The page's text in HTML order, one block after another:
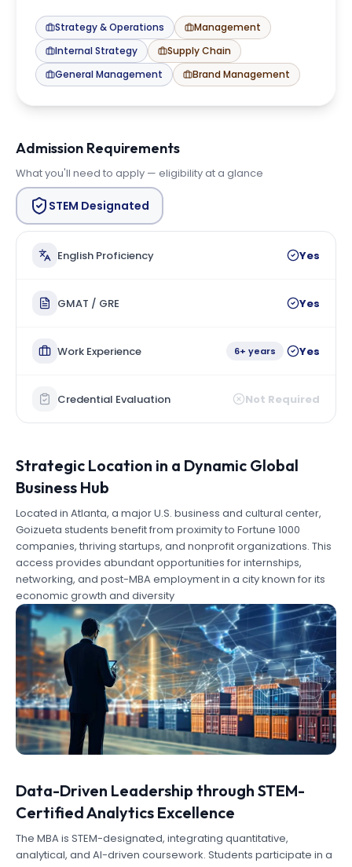
Strategy & Operations
Management
Internal Strategy
Supply Chain
General Management
Brand Management
Admission Requirements
What you'll need to apply — eligibility at a glance
STEM Designated
English Proficiency Yes
GMAT / GRE Yes
Work Experience 6+ years Yes
Credential Evaluation Not Required
Strategic Location in a Dynamic Global
Business Hub
Located in Atlanta, a major U.S. business and cultural center,
Goizueta students benefit from proximity to Fortune 1000
companies, thriving startups, and nonprofit organizations. This
access provides abundant opportunities for internships,
networking, and post-MBA employment in a city known for its
economic growth and diversity
Data-Driven Leadership through STEM-
Certified Analytics Excellence
The MBA is STEM-designated, integrating quantitative,
analytical, and AI-driven coursework. Students participate in a